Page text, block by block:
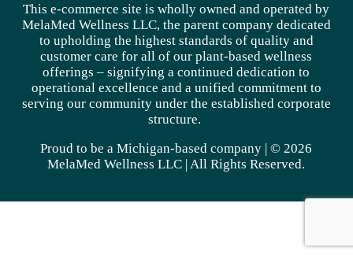
This e-commerce site is wholly owned and operated by
MelaMed Wellness LLC, the parent company dedicated
to upholding the highest standards of quality and
customer care for all of our plant-based wellness
offerings – signifying a continued dedication to
operational excellence and a unified commitment to
serving our community under the established corporate
structure.
Proud to be a Michigan-based company | © 2026
MelaMed Wellness LLC | All Rights Reserved.